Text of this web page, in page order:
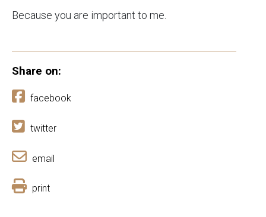
Because you are important to me.
Share on:
facebook
twitter
email
print